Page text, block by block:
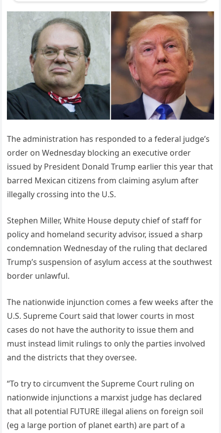
The administration has responded to a federal judge’s
order on Wednesday blocking an executive order
issued by President Donald Trump earlier this year that
barred Mexican citizens from claiming asylum after
illegally crossing into the U.S.
Stephen Miller, White House deputy chief of staff for
policy and homeland security advisor, issued a sharp
condemnation Wednesday of the ruling that declared
Trump’s suspension of asylum access at the southwest
border unlawful.
The nationwide injunction comes a few weeks after the
U.S. Supreme Court said that lower courts in most
cases do not have the authority to issue them and
must instead limit rulings to only the parties involved
and the districts that they oversee.
“To try to circumvent the Supreme Court ruling on
nationwide injunctions a marxist judge has declared
that all potential FUTURE illegal aliens on foreign soil
(eg a large portion of planet earth) are part of a